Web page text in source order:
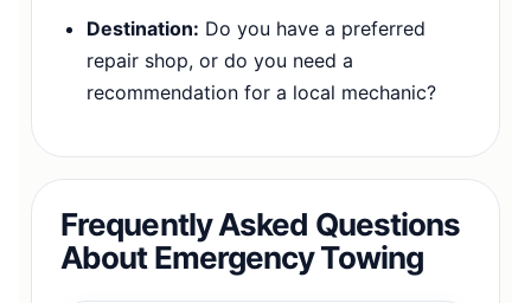
Destination: Do you have a preferred
repair shop, or do you need a
recommendation for a local mechanic?
Frequently Asked Questions
About Emergency Towing